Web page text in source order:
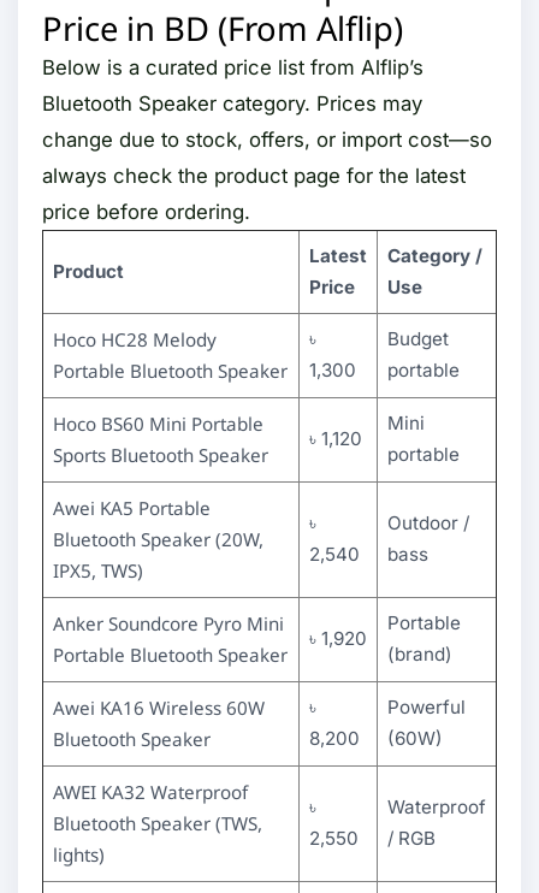
Price in BD (From Alflip)
Below is a curated price list from Alflip’s
Bluetooth Speaker category. Prices may
change due to stock, offers, or import cost—so
always check the product page for the latest
price before ordering.
Product
Latest
Price
Category /
Use
Hoco HC28 Melody
Portable Bluetooth Speaker
৳
1,300
Budget
portable
Hoco BS60 Mini Portable
Sports Bluetooth Speaker
৳ 1,120
Mini
portable
Awei KA5 Portable
Bluetooth Speaker (20W,
IPX5, TWS)
৳
2,540
Outdoor /
bass
Anker Soundcore Pyro Mini
Portable Bluetooth Speaker
৳ 1,920
Portable
(brand)
Awei KA16 Wireless 60W
Bluetooth Speaker
৳
8,200
Powerful
(60W)
AWEI KA32 Waterproof
Bluetooth Speaker (TWS,
lights)
৳
2,550
Waterproof
/ RGB